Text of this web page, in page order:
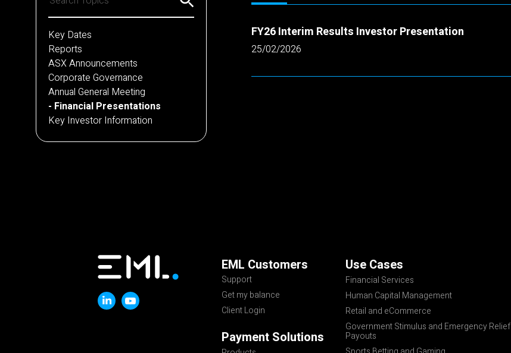
Key Dates
Reports
ASX Announcements
Corporate Governance
Annual General Meeting
Financial Presentations
Key Investor Information
FY26 Interim Results Investor Presentation
25/02/2026
EML Customers
Support
Get my balance
Client Login
Payment Solutions
Use Cases
Financial Services
Human Capital Management
Retail and eCommerce
Government Stimulus and Emergency Relief
Payouts